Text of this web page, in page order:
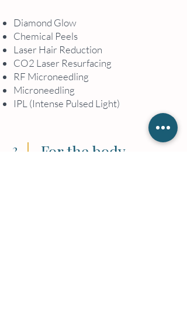
Diamond Glow
Chemical Peels
Laser Hair Reduction
CO2 Laser Resurfacing
RF Microneedling
Microneedling
IPL (Intense Pulsed Light)
2 For the body